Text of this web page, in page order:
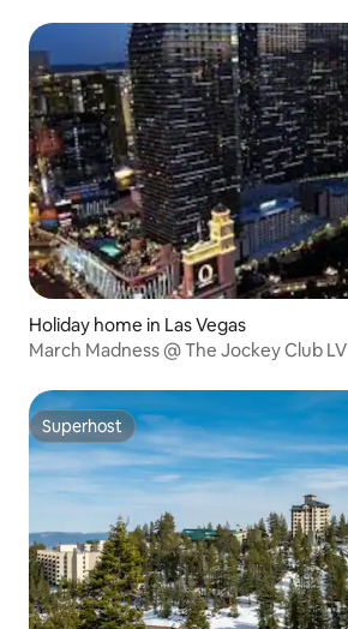
Holiday home in Las Vegas
March Madness @ The Jockey Club LV
Superhost
Superhost